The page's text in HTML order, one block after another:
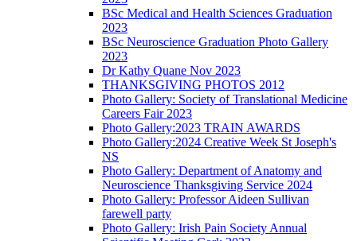
BSc Medical and Health Sciences Graduation
2023
BSc Neuroscience Graduation Photo Gallery
2023
Dr Kathy Quane Nov 2023
THANKSGIVING PHOTOS 2012
Photo Gallery: Society of Translational Medicine
Careers Fair 2023
Photo Gallery:2023 TRAIN AWARDS
Photo Gallery:2024 Creative Week St Joseph's
NS
Photo Gallery: Department of Anatomy and
Neuroscience Thanksgiving Service 2024
Photo Gallery: Professor Aideen Sullivan
farewell party
Photo Gallery: Irish Pain Society Annual